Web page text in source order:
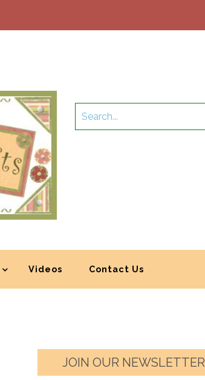
Videos Contact Us
JOIN OUR NEWSLETTER